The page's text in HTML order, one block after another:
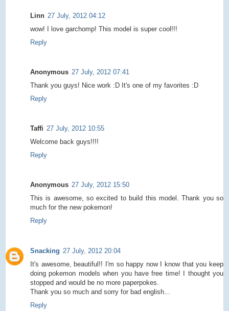
Linn 27 July, 2012 04:12
wow! I love garchomp! This model is super cool!!!
Reply
Anonymous 27 July, 2012 07:41
Thank you guys! Nice work :D It's one of my favorites :D
Reply
Taffi 27 July, 2012 10:55
Welcome back guys!!!!
Reply
Anonymous 27 July, 2012 15:50
This is awesome, so excited to build this model. Thank you so
much for the new pokemon!
Reply
Snacking 27 July, 2012 20:04
It's awesome, beautiful!! I'm so happy now I know that you keep
doing pokemon models when you have free time! I thought you
stopped and would be no more paperpokes.
Thank you so much and sorry for bad english...
Reply